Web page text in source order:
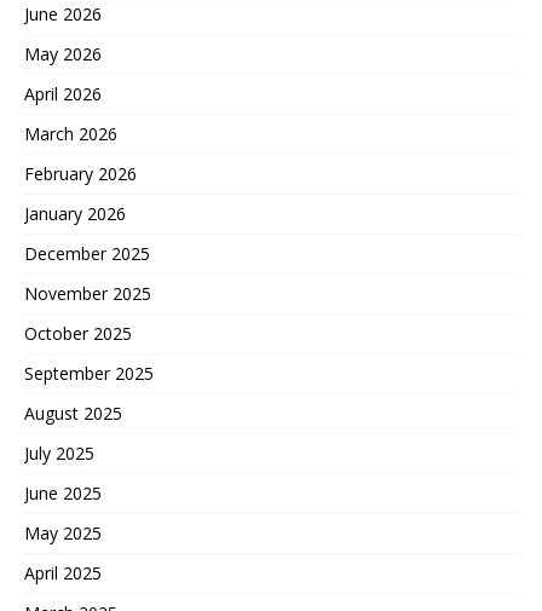
June 2026
May 2026
April 2026
March 2026
February 2026
January 2026
December 2025
November 2025
October 2025
September 2025
August 2025
July 2025
June 2025
May 2025
April 2025